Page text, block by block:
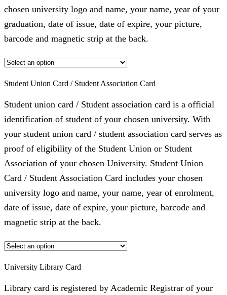
chosen university logo and name, your name, year of your
graduation, date of issue, date of expire, your picture,
barcode and magnetic strip at the back.
Student Union Card / Student Association Card
Student union card / Student association card is a official
identification of student of your chosen university. With
your student union card / student association card serves as
proof of eligibility of the Student Union or Student
Association of your chosen University. Student Union
Card / Student Association Card includes your chosen
university logo and name, your name, year of enrolment,
date of issue, date of expire, your picture, barcode and
magnetic strip at the back.
University Library Card
Library card is registered by Academic Registrar of your